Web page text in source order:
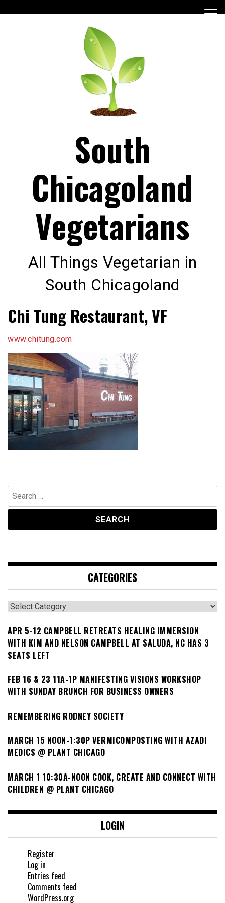
to
South
Chicagoland
Vegetarians
All Things Vegetarian in
South Chicagoland
Chi Tung Restaurant, VF
www.chitung.com
Search
for:
CATEGORIES
Categories
APR 5-12 CAMPBELL RETREATS HEALING IMMERSION
WITH KIM AND NELSON CAMPBELL AT SALUDA, NC HAS 3
SEATS LEFT
FEB 16 & 23 11A-1P MANIFESTING VISIONS WORKSHOP
WITH SUNDAY BRUNCH FOR BUSINESS OWNERS
REMEMBERING RODNEY SOCIETY
MARCH 15 NOON-1:30P VERMICOMPOSTING WITH AZADI
MEDICS @ PLANT CHICAGO
MARCH 1 10:30A-NOON COOK, CREATE AND CONNECT WITH
CHILDREN @ PLANT CHICAGO
LOGIN
Register
Log in
Entries feed
Comments feed
WordPress.org